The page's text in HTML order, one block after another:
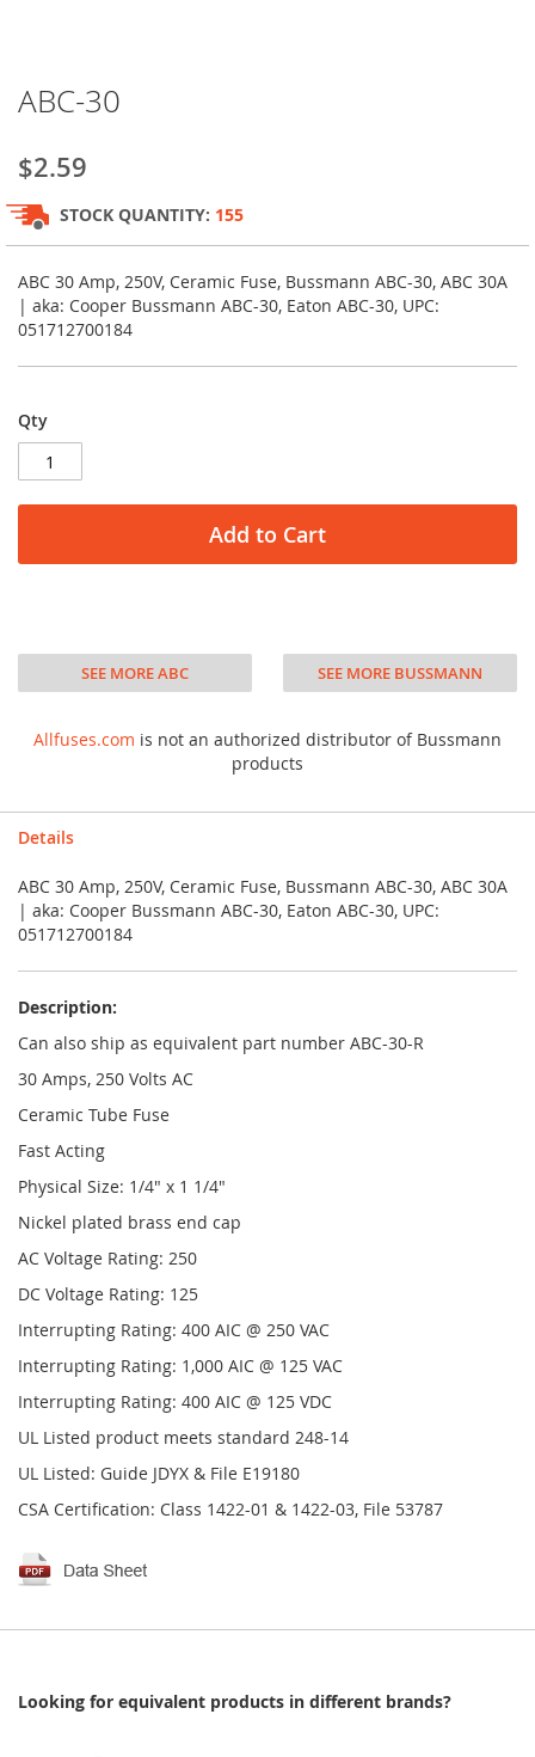
to
beginning
of
the
images
gallery
ABC-30
$2.59
STOCK QUANTITY: 155
ABC 30 Amp, 250V, Ceramic Fuse, Bussmann ABC-30, ABC 30A
| aka: Cooper Bussmann ABC-30, Eaton ABC-30, UPC:
051712700184
Qty
Add to Cart
SEE MORE ABC SEE MORE BUSSMANN
Allfuses.com is not an authorized distributor of Bussmann
products
Details
ABC 30 Amp, 250V, Ceramic Fuse, Bussmann ABC-30, ABC 30A
| aka: Cooper Bussmann ABC-30, Eaton ABC-30, UPC:
051712700184
Description:
Can also ship as equivalent part number ABC-30-R
30 Amps, 250 Volts AC
Ceramic Tube Fuse
Fast Acting
Physical Size: 1/4" x 1 1/4"
Nickel plated brass end cap
AC Voltage Rating: 250
DC Voltage Rating: 125
Interrupting Rating: 400 AIC @ 250 VAC
Interrupting Rating: 1,000 AIC @ 125 VAC
Interrupting Rating: 400 AIC @ 125 VDC
UL Listed product meets standard 248-14
UL Listed: Guide JDYX & File E19180
CSA Certification: Class 1422-01 & 1422-03, File 53787
Looking for equivalent products in different brands?